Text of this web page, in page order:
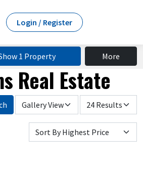
Login / Register
1 Property More
Real Estate